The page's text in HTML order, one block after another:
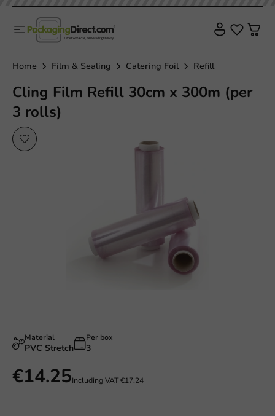
Home Film & Sealing Catering Foil Refill
Cling Film Refill 30cm x 300m (per
3 rolls)
Material
PVC Stretch
Per box
3
€14.25Including VAT€17.24